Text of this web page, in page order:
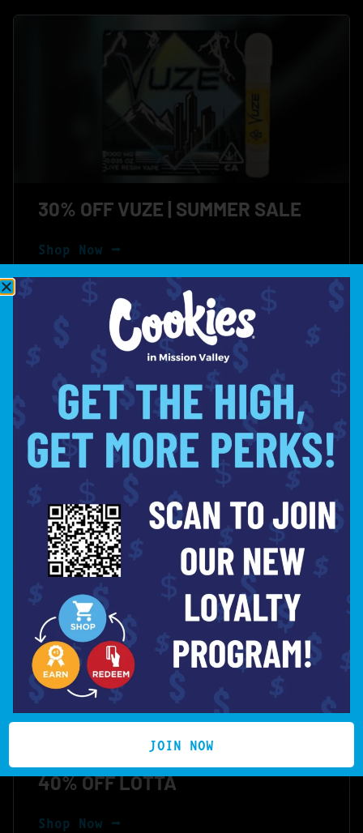
30% OFF VUZE | SUMMER SALE
Shop Now ⭢
30% OFF BOUTIQ | SUMMER SALE
Shop Now ⭢
40% OFF LOTTA
Shop Now ⭢
JOIN NOW